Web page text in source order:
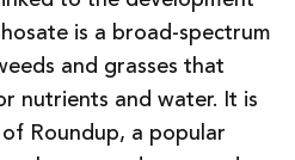
is a broad-spectrum
and grasses that
nutrients and water. It is
Roundup, a popular